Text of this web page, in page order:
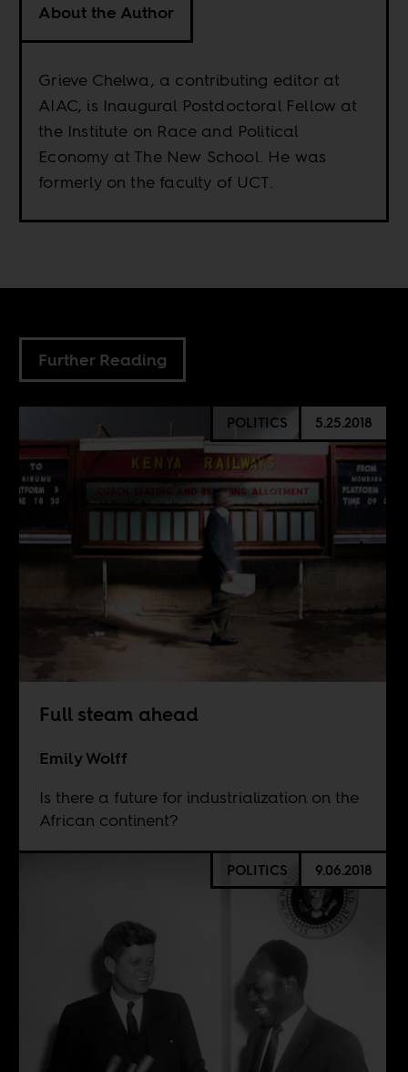
About the Author
Grieve Chelwa, a contributing editor at
AIAC, is Inaugural Postdoctoral Fellow at
the Institute on Race and Political
Economy at The New School. He was
formerly on the faculty of UCT.
Further Reading
POLITICS 5.25.2018
Full steam ahead
Emily Wolff
Is there a future for industrialization on the
African continent?
POLITICS 9.06.2018